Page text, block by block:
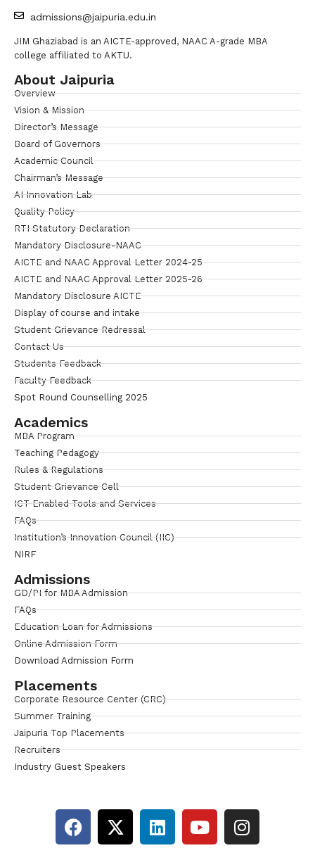
admissions@jaipuria.edu.in
JIM Ghaziabad is an AICTE-approved, NAAC A-grade MBA
college affiliated to AKTU.
About Jaipuria
Overview
Vision & Mission
Director’s Message
Board of Governors
Academic Council
Chairman’s Message
AI Innovation Lab
Quality Policy
RTI Statutory Declaration
Mandatory Disclosure-NAAC
AICTE and NAAC Approval Letter 2024-25
AICTE and NAAC Approval Letter 2025-26
Mandatory Disclosure AICTE
Display of course and intake
Student Grievance Redressal
Contact Us
Students Feedback
Faculty Feedback
Spot Round Counselling 2025
Academics
MBA Program
Teaching Pedagogy
Rules & Regulations
Student Grievance Cell
ICT Enabled Tools and Services
FAQs
Institution’s Innovation Council (IIC)
NIRF
Admissions
GD/PI for MBA Admission
FAQs
Education Loan for Admissions
Online Admission Form
Download Admission Form
Placements
Corporate Resource Center (CRC)
Summer Training
Jaipuria Top Placements
Recruiters
Industry Guest Speakers